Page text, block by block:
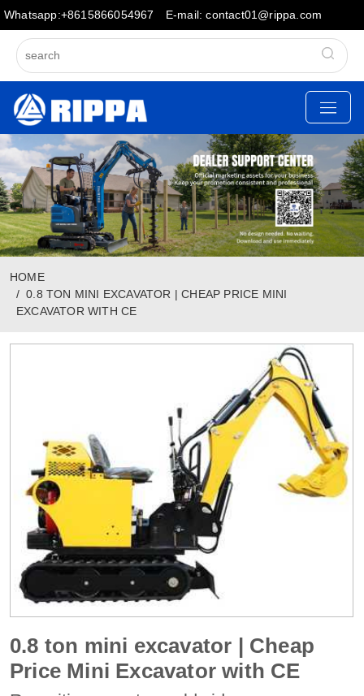
Whatsapp:+8615866054967 E-mail: contact01@rippa.com
HOME
0.8 TON MINI EXCAVATOR | CHEAP PRICE MINI
EXCAVATOR WITH CE
0.8 ton mini excavator | Cheap
Price Mini Excavator with CE